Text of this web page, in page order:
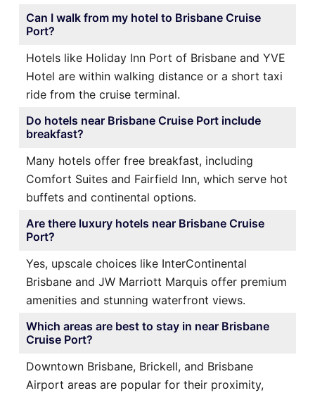
Can I walk from my hotel to Brisbane Cruise
Port?
Hotels like Holiday Inn Port of Brisbane and YVE
Hotel are within walking distance or a short taxi
ride from the cruise terminal.
Do hotels near Brisbane Cruise Port include
breakfast?
Many hotels offer free breakfast, including
Comfort Suites and Fairfield Inn, which serve hot
buffets and continental options.
Are there luxury hotels near Brisbane Cruise
Port?
Yes, upscale choices like InterContinental
Brisbane and JW Marriott Marquis offer premium
amenities and stunning waterfront views.
Which areas are best to stay in near Brisbane
Cruise Port?
Downtown Brisbane, Brickell, and Brisbane
Airport areas are popular for their proximity,